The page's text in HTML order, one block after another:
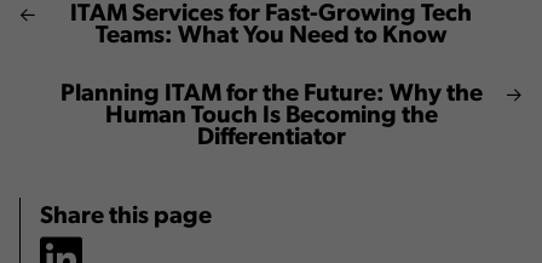
ITAM Services for Fast-Growing Tech
Teams: What You Need to Know
Planning ITAM for the Future: Why the
Human Touch Is Becoming the
Differentiator
Share this page